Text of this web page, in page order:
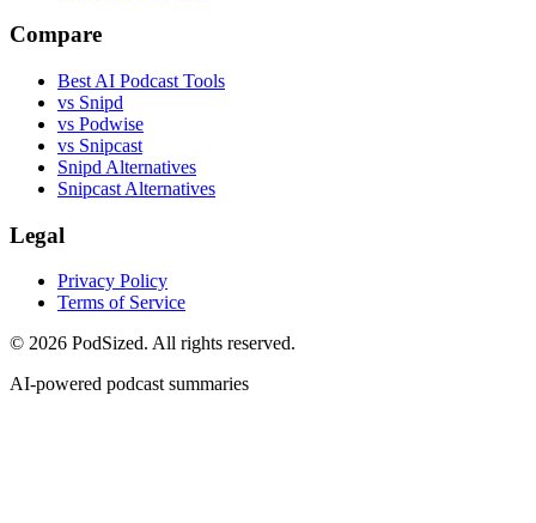
Compare
Best AI Podcast Tools
vs Snipd
vs Podwise
vs Snipcast
Snipd Alternatives
Snipcast Alternatives
Legal
Privacy Policy
Terms of Service
© 2026 PodSized. All rights reserved.
AI-powered podcast summaries